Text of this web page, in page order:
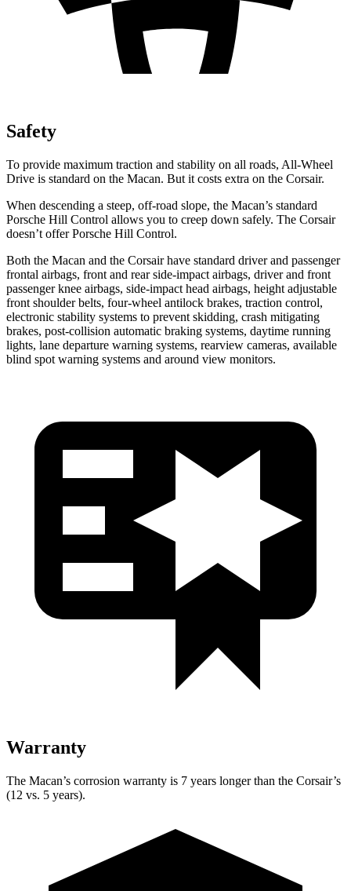
Safety
To provide maximum traction and stability on all roads, All-Wheel
Drive is standard on the Macan. But it costs extra on the Corsair.
When descending a steep, off-road slope, the Macan’s standard
Porsche Hill Control allows you to creep down safely. The Corsair
doesn’t offer Porsche Hill Control.
Both the Macan and the Corsair have standard driver and passenger
frontal airbags, front and rear side-impact airbags, driver and front
passenger knee airbags, side-impact head airbags, height adjustable
front shoulder belts, four-wheel antilock brakes, traction control,
electronic stability systems to prevent skidding, crash mitigating
brakes, post-collision automatic braking systems, daytime running
lights, lane departure warning systems, rearview cameras, available
blind spot warning systems and around view monitors.
Warranty
The Macan’s corrosion warranty is 7 years longer than the Corsair’s
(12 vs. 5 years).